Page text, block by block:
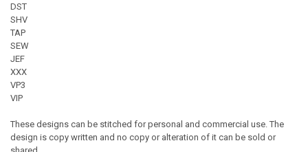
DST
SHV
TAP
SEW
JEF
XXX
VP3
VIP
These designs can be stitched for personal and commercial use. The
design is copy written and no copy or alteration of it can be sold or